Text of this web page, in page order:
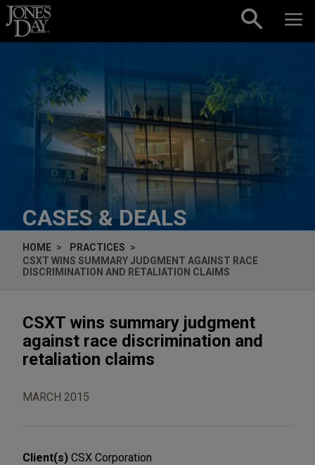
Skip to content
CASES & DEALS
HOME
PRACTICES
CSXT WINS SUMMARY JUDGMENT AGAINST RACE
DISCRIMINATION AND RETALIATION CLAIMS
CSXT wins summary judgment
against race discrimination and
retaliation claims
MARCH 2015
Client(s) CSX Corporation